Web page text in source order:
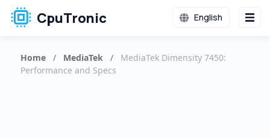
CpuTronic English
Home / MediaTek /
MediaTek Dimensity 7450:
Performance and Specs